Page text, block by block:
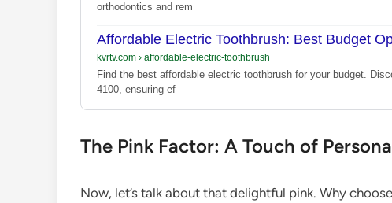
orthodontics and rem
Affordable Electric Toothbrush: Best Budget
kvrtv.com › affordable-electric-toothbrush
Find the best affordable electric toothbrush for your budget.
4100, ensuring ef
The Pink Factor: A Touch of
Now, let’s talk about that delightful pink. Why